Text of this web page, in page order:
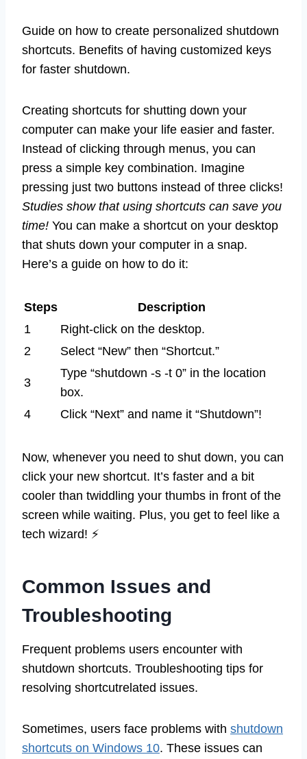
Guide on how to create personalized shutdown
shortcuts. Benefits of having customized keys
for faster shutdown.
Creating shortcuts for shutting down your
computer can make your life easier and faster.
Instead of clicking through menus, you can
press a simple key combination. Imagine
pressing just two buttons instead of three clicks!
Studies show that using shortcuts can save you
time! You can make a shortcut on your desktop
that shuts down your computer in a snap.
Here’s a guide on how to do it:
Steps
Description
1
Right-click on the desktop.
2
Select “New” then “Shortcut.”
3
Type “shutdown -s -t 0” in the location
box.
4
Click “Next” and name it “Shutdown”!
Now, whenever you need to shut down, you can
click your new shortcut. It’s faster and a bit
cooler than twiddling your thumbs in front of the
screen while waiting. Plus, you get to feel like a
tech wizard! ⚡
Common Issues and
Troubleshooting
Frequent problems users encounter with
shutdown shortcuts. Troubleshooting tips for
resolving shortcutrelated issues.
Sometimes, users face problems with shutdown
shortcuts on Windows 10. These issues can